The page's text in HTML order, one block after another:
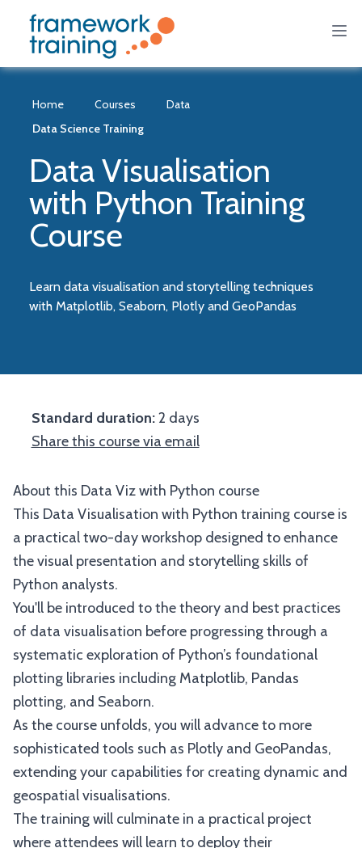
Home Courses
Data
Data Science Training
Data Visualisation
with Python Training
Course
Learn data visualisation and storytelling techniques
with Matplotlib, Seaborn, Plotly and GeoPandas
Standard duration:2 days
Share this course via email
About this Data Viz with Python course
This Data Visualisation with Python training course is
a practical two-day workshop designed to enhance
the visual presentation and storytelling skills of
Python analysts.
You'll be introduced to the theory and best practices
of data visualisation before progressing through a
systematic exploration of Python’s foundational
plotting libraries including Matplotlib, Pandas
plotting, and Seaborn.
As the course unfolds, you will advance to more
sophisticated tools such as Plotly and GeoPandas,
extending your capabilities for creating dynamic and
geospatial visualisations.
The training will culminate in a practical project
where attendees will learn to deploy their